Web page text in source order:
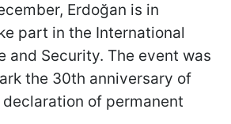
Erdoğan is in
part in the International
and Security. The event was
the 30th anniversary of
declaration of permanent